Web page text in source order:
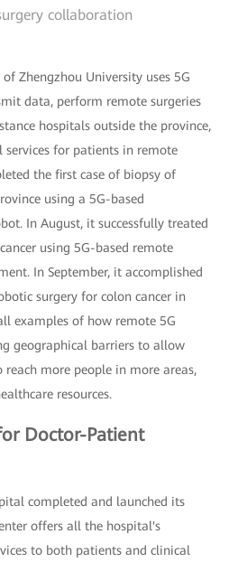
collaboration
Zhengzhou University uses 5G
data, perform remote surgeries
hospitals outside the province,
for patients in remote
the first case of biopsy of
using a 5G-based
In August, it successfully treated
using 5G-based remote
In September, it accomplished
surgery for colon cancer in
examples of how remote 5G
geographical barriers to allow
more people in more areas,
resources.
Doctor-Patient
completed and launched its
offers all the hospital's
to both patients and clinical